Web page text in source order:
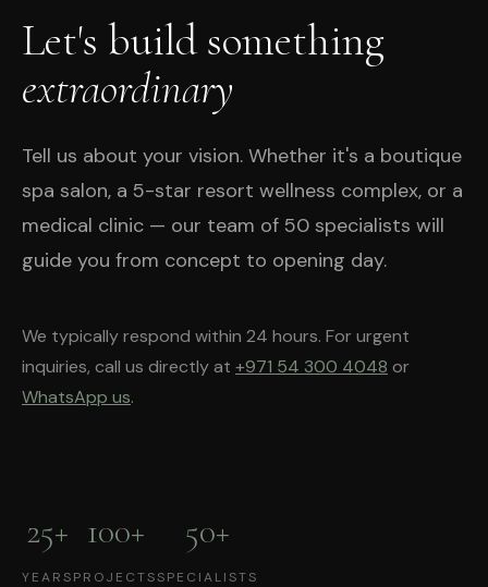
Let's build something
extraordinary
Tell us about your vision. Whether it's a boutique
spa salon, a 5-star resort wellness complex, or a
medical clinic — our team of 50 specialists will
guide you from concept to opening day.
We typically respond within 24 hours. For urgent
inquiries, call us directly at +971 54 300 4048 or
WhatsApp us.
25+
YEARS
100+
PROJECTS
50+
SPECIALISTS